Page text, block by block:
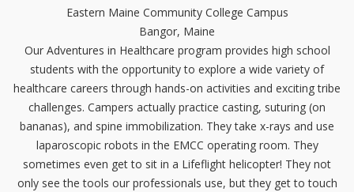
Eastern Maine Community College Campus
Bangor, Maine
Our Adventures in Healthcare program provides high school
students with the opportunity to explore a wide variety of
healthcare careers through hands-on activities and exciting tribe
challenges. Campers actually practice casting, suturing (on
bananas), and spine immobilization. They take x-rays and use
laparoscopic robots in the EMCC operating room. They
sometimes even get to sit in a Lifeflight helicopter! They not
only see the tools our professionals use, but they get to touch